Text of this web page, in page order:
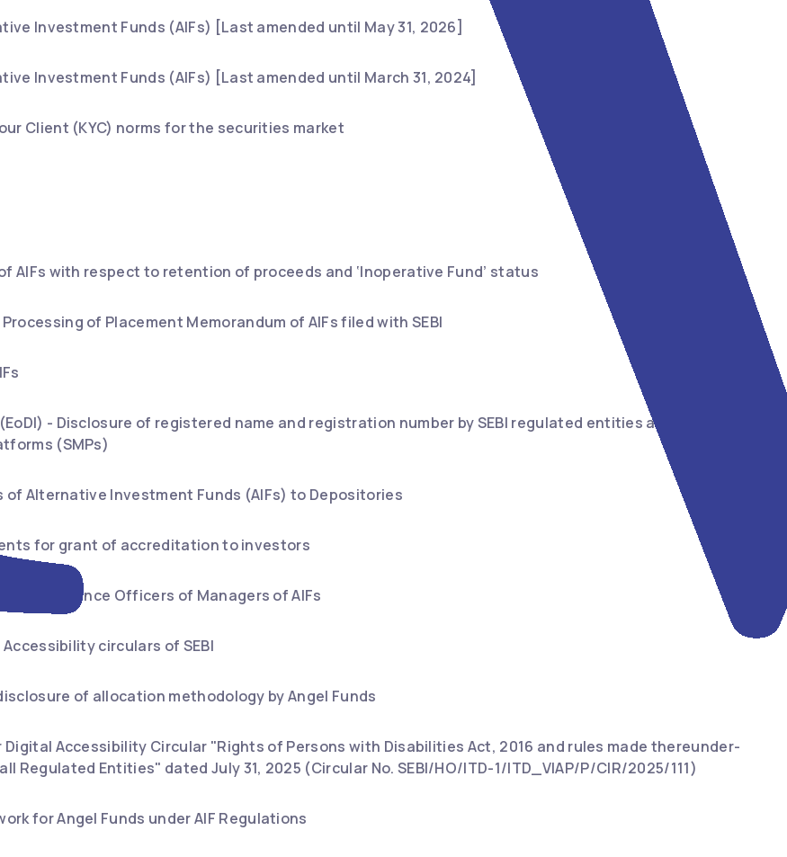
Investment Funds (AIFs) [Last amended until May 31, 2026]
Investment Funds (AIFs) [Last amended until March 31, 2024]
Client (KYC) norms for the securities market
AIFs with respect to retention of proceeds and ‘Inoperative Fund’ status
of Placement Memorandum of AIFs filed with SEBI
- Disclosure of registered name and registration number by SEBI regulated entities and their
(SMPs)
of Alternative Investment Funds (AIFs) to Depositories
for grant of accreditation to investors
Compliance Officers of Managers of AIFs
circulars of SEBI
of allocation methodology by Angel Funds
Accessibility Circular "Rights of Persons with Disabilities Act, 2016 and rules made thereunder-
Regulated Entities" dated July 31, 2025 (Circular No. SEBI/HO/ITD-1/ITD_VIAP/P/CIR/2025/111)
for Angel Funds under AIF Regulations